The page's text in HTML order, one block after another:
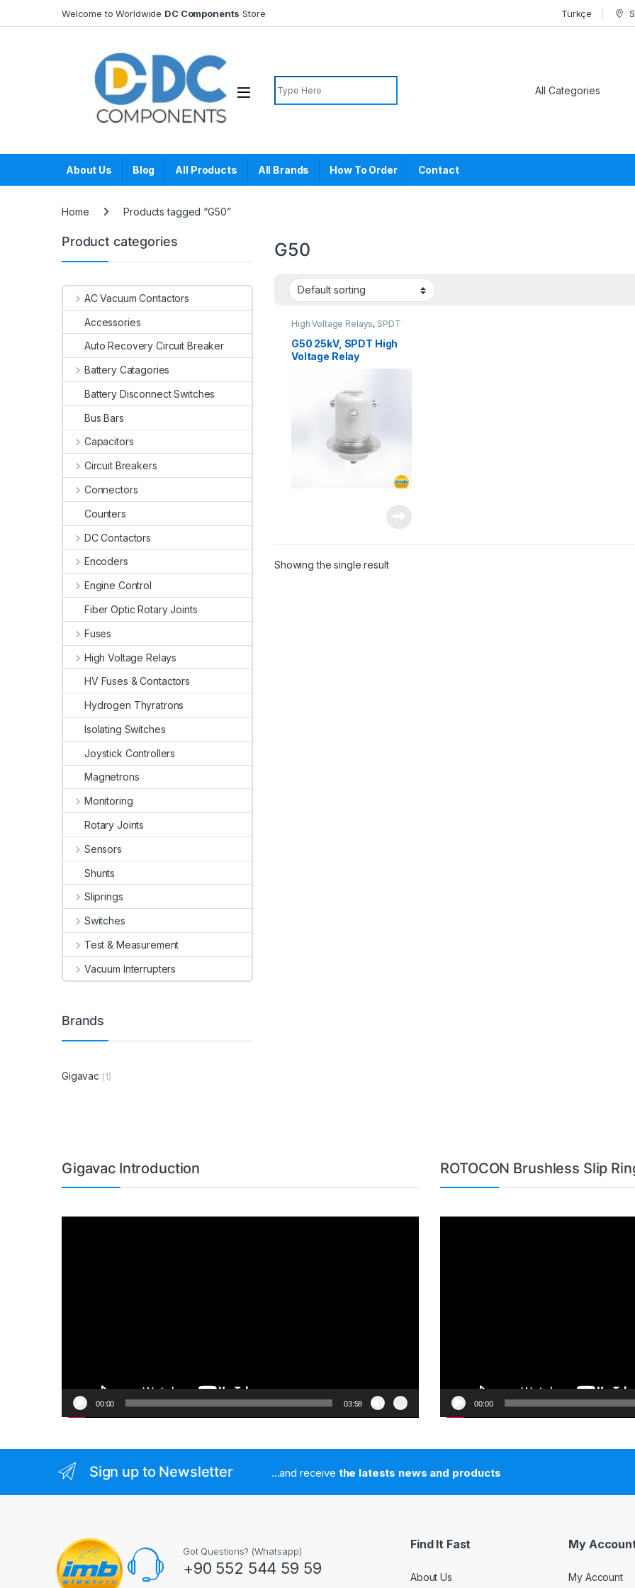
Welcome to Worldwide DC Components Store Türkçe
Search for:
About Us Blog All Products All Brands How To Order Contact
Home Products tagged “G50”
G50
High Voltage Relays, SPDT
High Voltage Relay
G50 25kV, SPDT High
Voltage Relay
Showing the single result
Product categories
AC Vacuum Contactors
Accessories
Auto Recovery Circuit Breaker
Battery Catagories
Battery Disconnect Switches
Bus Bars
Capacitors
Circuit Breakers
Connectors
Counters
DC Contactors
Encoders
Engine Control
Fiber Optic Rotary Joints
Fuses
High Voltage Relays
HV Fuses & Contactors
Hydrogen Thyratrons
Isolating Switches
Joystick Controllers
Magnetrons
Monitoring
Rotary Joints
Sensors
Shunts
Sliprings
Switches
Test & Measurement
Vacuum Interrupters
Brands
Gigavac (1)
Gigavac Introduction
00:00 03:58
ROTOCON Brushless Slip
00:00
Sign up to Newsletter ...and receive the latests news and products
Got Questions? (Whatsapp)
+90 552 544 59 59
Find It Fast
About Us
My
My Account